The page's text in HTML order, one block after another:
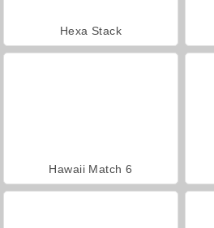
Hexa Stack
Hawaii Match 6